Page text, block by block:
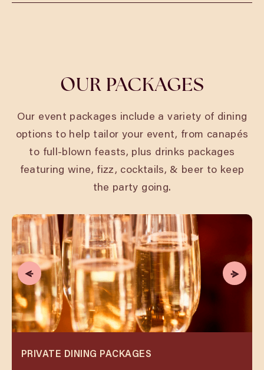
OUR PACKAGES
Our event packages include a variety of dining
options to help tailor your event, from canapés
to full-blown feasts, plus drinks packages
featuring wine, fizz, cocktails, & beer to keep
the party going.
PRIVATE DINING PACKAGES